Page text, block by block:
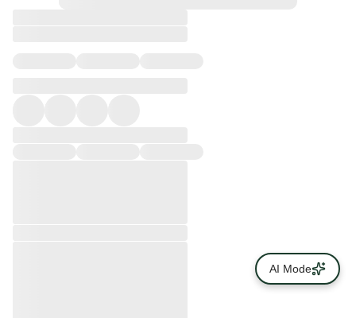
AI Mode